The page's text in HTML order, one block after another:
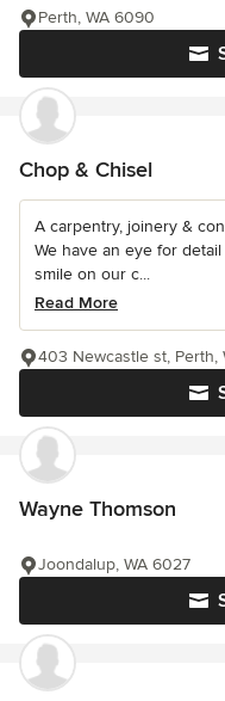
Perth, WA 6090
Chop & Chisel
A carpentry, joinery &
We have an eye for
smile on our c...
Read More
403 Newcastle st, Perth,
Wayne Thomson
Joondalup, WA 6027